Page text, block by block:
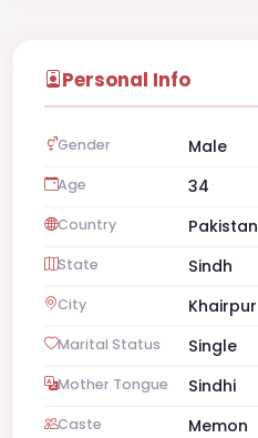
Personal Info
Gender Male
Age 34
Country Pakistan
State Sindh
City Khairpur
Marital Status Single
Mother Tongue Sindhi
Caste Memon